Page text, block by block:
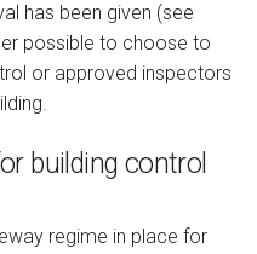
has been given (see
possible to choose to
or approved inspectors
building control
regime in place for